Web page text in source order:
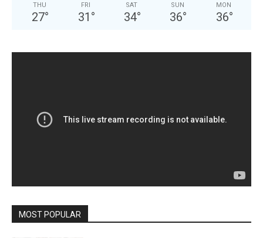
THU
27°
FRI
31 °
SAT
34°
SUN
36°
MON
36°
MOST POPULAR